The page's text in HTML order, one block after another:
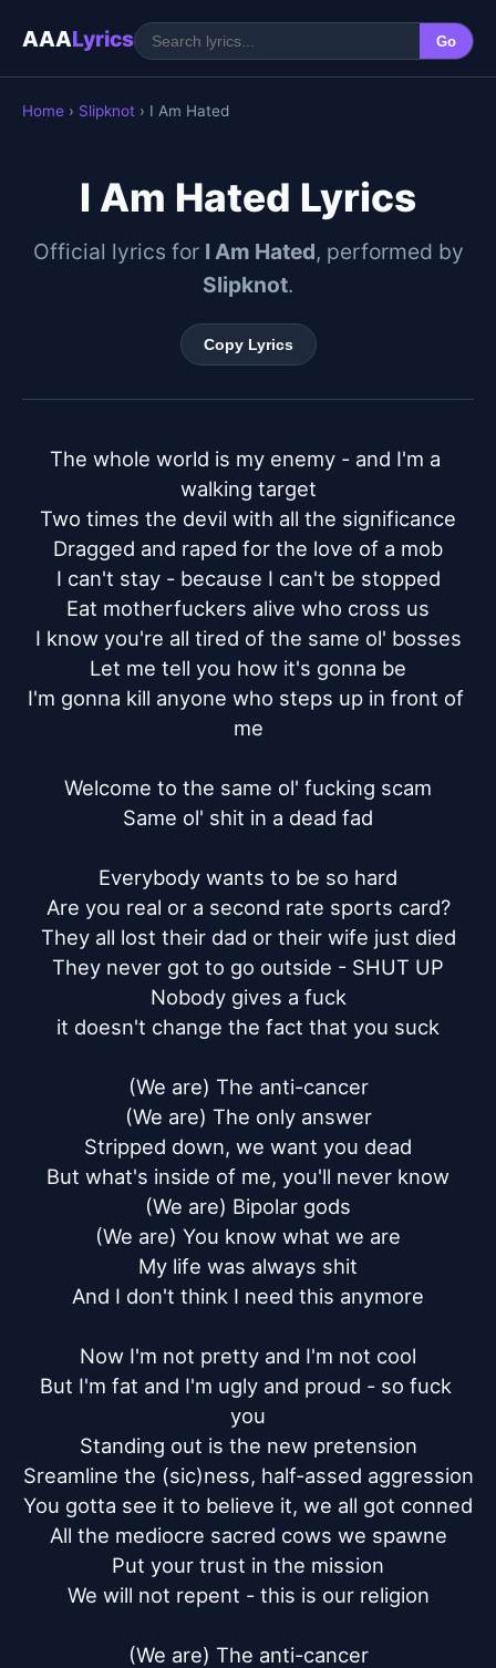
AAALyrics Go
Home › Slipknot › I Am Hated
I Am Hated Lyrics
Official lyrics for I Am Hated, performed by
Slipknot.
Copy Lyrics
The whole world is my enemy - and I'm a
walking target
Two times the devil with all the significance
Dragged and raped for the love of a mob
I can't stay - because I can't be stopped
Eat motherfuckers alive who cross us
I know you're all tired of the same ol' bosses
Let me tell you how it's gonna be
I'm gonna kill anyone who steps up in front of
me
Welcome to the same ol' fucking scam
Same ol' shit in a dead fad
Everybody wants to be so hard
Are you real or a second rate sports card?
They all lost their dad or their wife just died
They never got to go outside - SHUT UP
Nobody gives a fuck
it doesn't change the fact that you suck
(We are) The anti-cancer
(We are) The only answer
Stripped down, we want you dead
But what's inside of me, you'll never know
(We are) Bipolar gods
(We are) You know what we are
My life was always shit
And I don't think I need this anymore
Now I'm not pretty and I'm not cool
But I'm fat and I'm ugly and proud - so fuck
you
Standing out is the new pretension
Sreamline the (sic)ness, half-assed aggression
You gotta see it to believe it, we all got conned
All the mediocre sacred cows we spawne
Put your trust in the mission
We will not repent - this is our religion
(We are) The anti-cancer